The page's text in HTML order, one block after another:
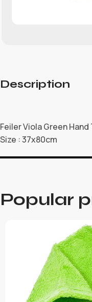
Description
Feiler Viola Green Hand
Size : 37x80cm
Popular